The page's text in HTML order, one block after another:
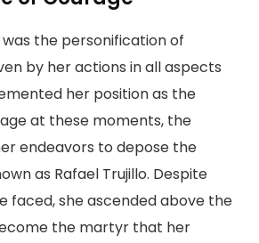
the personification of
by her actions in all aspects
her position as the
at these moments, the
endeavors to depose the
as Rafael Trujillo. Despite
faced, she ascended above the
the martyr that her